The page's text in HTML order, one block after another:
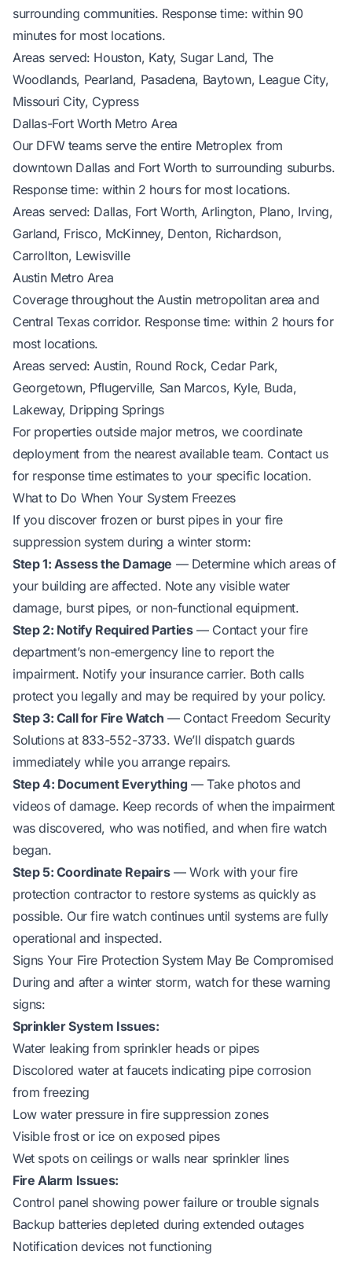
surrounding communities. Response time: within 90
minutes for most locations.
Areas served: Houston, Katy, Sugar Land, The
Woodlands, Pearland, Pasadena, Baytown, League City,
Missouri City, Cypress
Dallas-Fort Worth Metro Area
Our DFW teams serve the entire Metroplex from
downtown Dallas and Fort Worth to surrounding suburbs.
Response time: within 2 hours for most locations.
Areas served: Dallas, Fort Worth, Arlington, Plano, Irving,
Garland, Frisco, McKinney, Denton, Richardson,
Carrollton, Lewisville
Austin Metro Area
Coverage throughout the Austin metropolitan area and
Central Texas corridor. Response time: within 2 hours for
most locations.
Areas served: Austin, Round Rock, Cedar Park,
Georgetown, Pflugerville, San Marcos, Kyle, Buda,
Lakeway, Dripping Springs
For properties outside major metros, we coordinate
deployment from the nearest available team. Contact us
for response time estimates to your specific location.
What to Do When Your System Freezes
If you discover frozen or burst pipes in your fire
suppression system during a winter storm:
Step 1: Assess the Damage — Determine which areas of
your building are affected. Note any visible water
damage, burst pipes, or non-functional equipment.
Step 2: Notify Required Parties— Contact your fire
department’s non-emergency line to report the
impairment. Notify your insurance carrier. Both calls
protect you legally and may be required by your policy.
Step 3: Call for Fire Watch — Contact Freedom Security
Solutions at 833-552-3733. We’ll dispatch guards
immediately while you arrange repairs.
Step 4: Document Everything — Take photos and
videos of damage. Keep records of when the impairment
was discovered, who was notified, and when fire watch
began.
Step 5: Coordinate Repairs— Work with your fire
protection contractor to restore systems as quickly as
possible. Our fire watch continues until systems are fully
operational and inspected.
Signs Your Fire Protection System May Be Compromised
During and after a winter storm, watch for these warning
signs:
Sprinkler System Issues:
Water leaking from sprinkler heads or pipes
Discolored water at faucets indicating pipe corrosion
from freezing
Low water pressure in fire suppression zones
Visible frost or ice on exposed pipes
Wet spots on ceilings or walls near sprinkler lines
Fire Alarm Issues:
Control panel showing power failure or trouble signals
Backup batteries depleted during extended outages
Notification devices not functioning